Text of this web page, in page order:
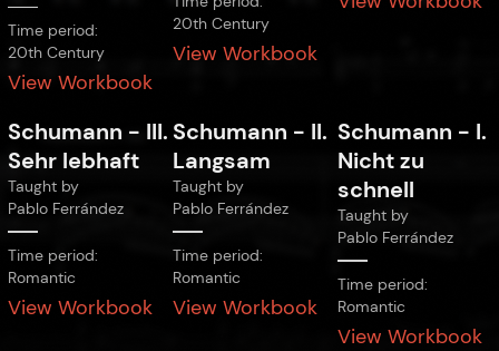
Time period:
20th Century
View Workbook
20th Century
View Workbook
Schumann - III.
Sehr lebhaft
Taught by
Pablo Ferrández
Time period:
Romantic
View Workbook
Schumann - II.
Langsam
Taught by
Pablo Ferrández
Time period:
Romantic
View Workbook
Schumann - I.
Nicht zu
schnell
Taught by
Pablo Ferrández
Time period:
Romantic
View Workbook